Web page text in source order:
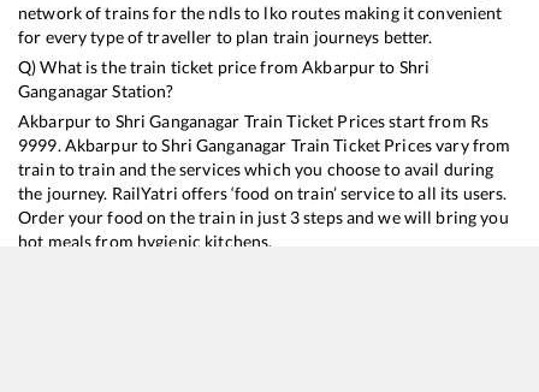
network of trains for the ndls to lko routes making it convenient
for every type of traveller to plan train journeys better.
Q) What is the train ticket price fromAkbarpurto Shri
GanganagarStation?
Akbarpurto Shri Ganganagar Train Ticket Prices start from Rs
9999. AkbarpurtoShri Ganganagar Train Ticket Prices vary from
train to train and the services which you choose to avail during
the journey. RailYatri offers ‘food on train’ service to all its users.
Order your food on the train in just 3 steps and we will bring you
hot meals from hygienic kitchens.